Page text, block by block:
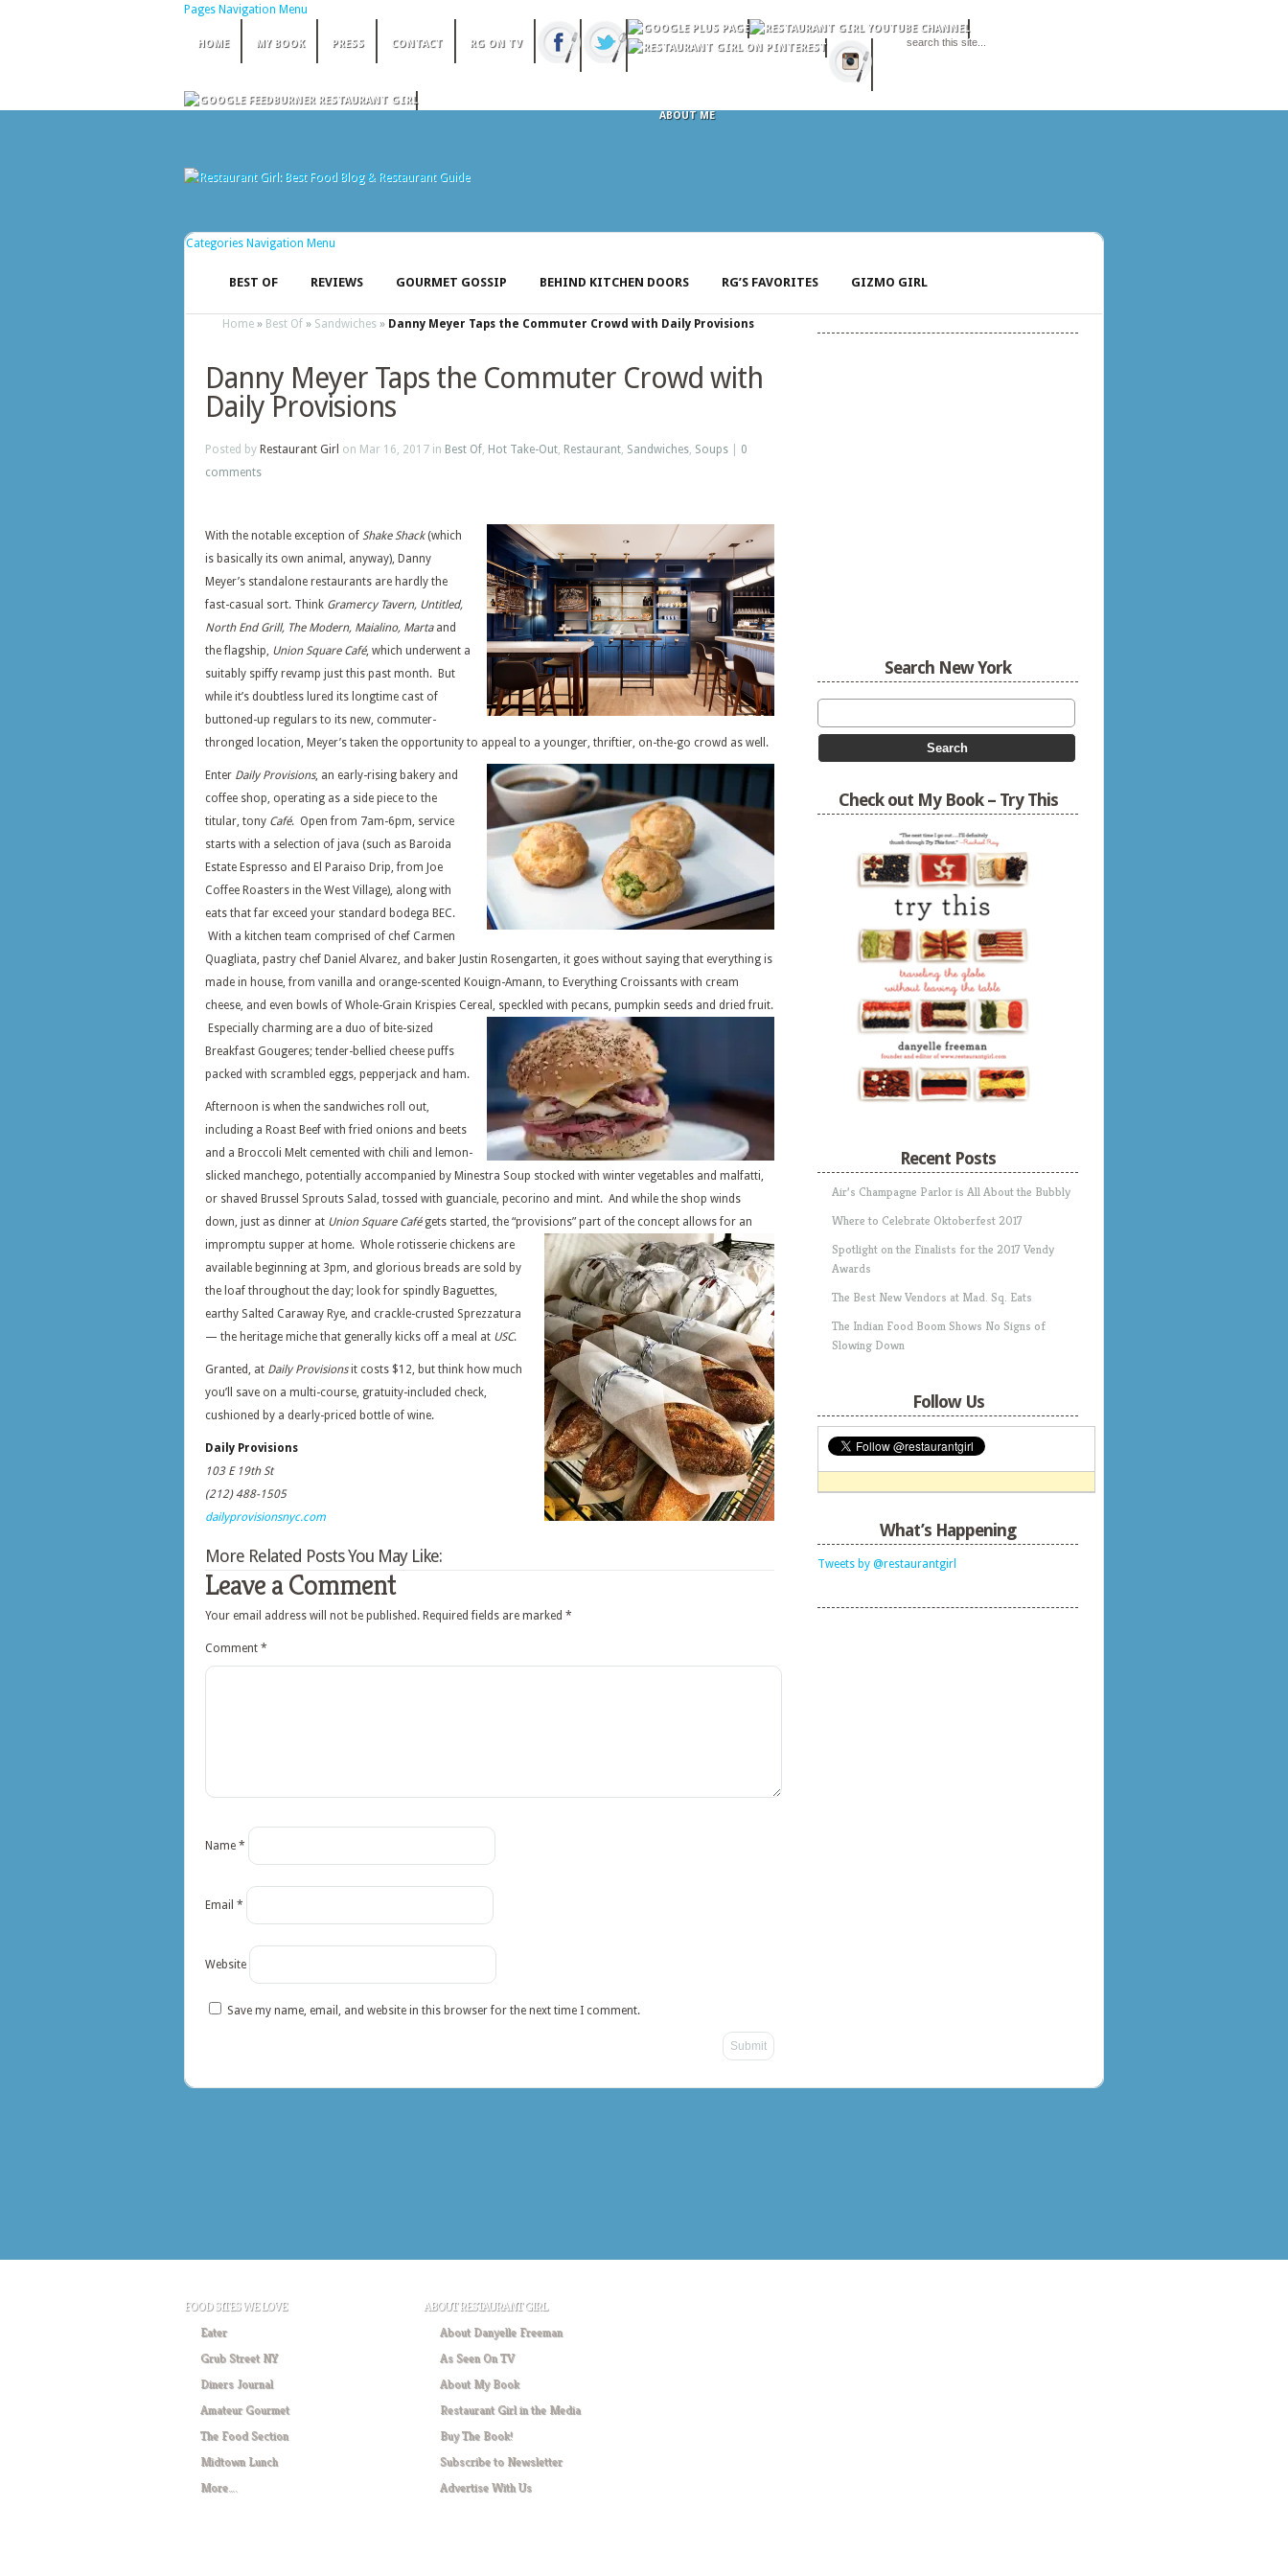
Pages Navigation Menu
HOME MY BOOK PRESS CONTACT RG ON TV
ABOUT ME
Categories Navigation Menu
BEST OF REVIEWS GOURMET GOSSIP BEHIND KITCHEN DOORS RG’S FAVORITES GIZMO GIRL
Home » Best Of » Sandwiches » Danny Meyer Taps the Commuter Crowd with Daily Provisions
Danny Meyer Taps the Commuter Crowd with
Daily Provisions
Posted by Restaurant Girl on Mar 16, 2017 in Best Of, Hot Take-Out, Restaurant, Sandwiches, Soups
0
comments
With the notable exception of Shake Shack(which
is basically its own animal, anyway), Danny
Meyer’s standalone restaurants are hardly the
fast-casual sort. Think Gramercy Tavern, Untitled,
North End Grill, The Modern, Maialino, Martaand
the flagship, Union Square Café, which underwent a
suitably spiffy revamp just this past month. But
while it’s doubtless lured its longtime cast of
buttoned-up regulars to its new, commuter-
thronged location, Meyer’s taken the opportunity to appeal to a younger, thriftier, on-the-go crowd as well.
Enter Daily Provisions, an early-rising bakery and
coffee shop, operating as a side piece to the
titular, tony Café. Open from 7am-6pm, service
starts with a selection of java (such as Baroida
Estate Espresso and El Paraiso Drip, from Joe
Coffee Roasters in the West Village), along with
eats that far exceed your standard bodega BEC.
With a kitchen team comprised of chef Carmen
Quagliata, pastry chef Daniel Alvarez, and baker Justin Rosengarten, it goes without saying that everything is
made in house, from vanilla and orange-scented Kouign-Amann, to Everything Croissants with cream
cheese, and even bowls of Whole-Grain Krispies Cereal, speckled with pecans, pumpkin seeds and dried fruit.
Especially charming are a duo of bite-sized
Breakfast Gougeres; tender-bellied cheese puffs
packed with scrambled eggs, pepperjack and ham.
Afternoon is when the sandwiches roll out,
including a Roast Beef with fried onions and beets
and a Broccoli Melt cemented with chili and lemon-
slicked manchego, potentially accompanied by Minestra Soup stocked with winter vegetables and malfatti,
or shaved Brussel Sprouts Salad, tossed with guanciale, pecorino and mint. And while the shop winds
down, just as dinner at Union Square Cafégets started, the “provisions” part of the concept allows for an
impromptu supper at home. Whole rotisserie chickens are
available beginning at 3pm, and glorious breads are sold by
the loaf throughout the day; look for spindly Baguettes,
earthy Salted Caraway Rye, and crackle-crusted Sprezzatura
— the heritage miche that generally kicks off a meal at USC.
Granted, at Daily Provisionsit costs $12, but think how much
you’ll save on a multi-course, gratuity-included check,
cushioned by a dearly-priced bottle of wine.
Daily Provisions
103 E 19th St
(212) 488-1505
dailyprovisionsnyc.com
More Related Posts You May Like:
Leave a Comment
Your email address will not be published. Required fields are marked *
Comment *
Name *
Email *
Website
Save my name, email, and website in this browser for the next time I comment.
Search New York
Check out My Book – Try This
Recent Posts
Air’s Champagne Parlor is All About the Bubbly
Where to Celebrate Oktoberfest 2017
Spotlight on the Finalists for the 2017 Vendy
Awards
The Best New Vendors at Mad. Sq. Eats
The Indian Food Boom Shows No Signs of
Slowing Down
Follow Us
What’s Happening
Tweets by @restaurantgirl
FOOD SITES WE LOVE
Eater
Grub Street NY
Diners Journal
Amateur Gourmet
The Food Section
Midtown Lunch
More….
ABOUT RESTAURANT GIRL
About Danyelle Freeman
As Seen On TV
About My Book
Restaurant Girl in the Media
Buy The Book!
Subscribe to Newsletter
Advertise With Us